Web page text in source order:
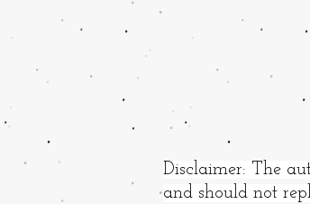
Disclaimer: The
and should not